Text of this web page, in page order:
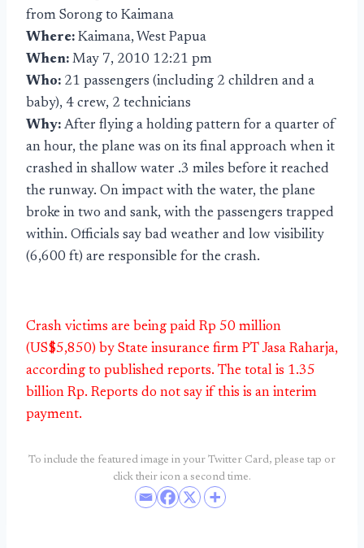
from Sorong to Kaimana
Where: Kaimana, West Papua
When: May 7, 2010 12:21 pm
Who: 21 passengers (including 2 children and a
baby), 4 crew, 2 technicians
Why: After flying a holding pattern for a quarter of
an hour, the plane was on its final approach when it
crashed in shallow water .3 miles before it reached
the runway. On impact with the water, the plane
broke in two and sank, with the passengers trapped
within. Officials say bad weather and low visibility
(6,600 ft) are responsible for the crash.
Crash victims are being paid Rp 50 million
(US$5,850) by State insurance firm PT Jasa Raharja,
according to published reports. The total is 1.35
billion Rp. Reports do not say if this is an interim
payment.
To include the featured image in your Twitter Card, please tap or
click their icon a second time.